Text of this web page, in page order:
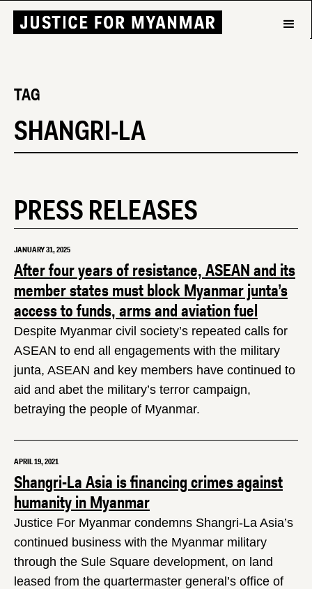
TAG
SHANGRI-LA
PRESS RELEASES
JANUARY 31, 2025
After four years of resistance, ASEAN and its
member states must block Myanmar junta’s
access to funds, arms and aviation fuel
Despite Myanmar civil society’s repeated calls for
ASEAN to end all engagements with the military
junta, ASEAN and key members have continued to
aid and abet the military’s terror campaign,
betraying the people of Myanmar.
APRIL 19, 2021
Shangri-La Asia is financing crimes against
humanity in Myanmar
Justice For Myanmar condemns Shangri-La Asia’s
continued business with the Myanmar military
through the Sule Square development, on land
leased from the quartermaster general’s office of